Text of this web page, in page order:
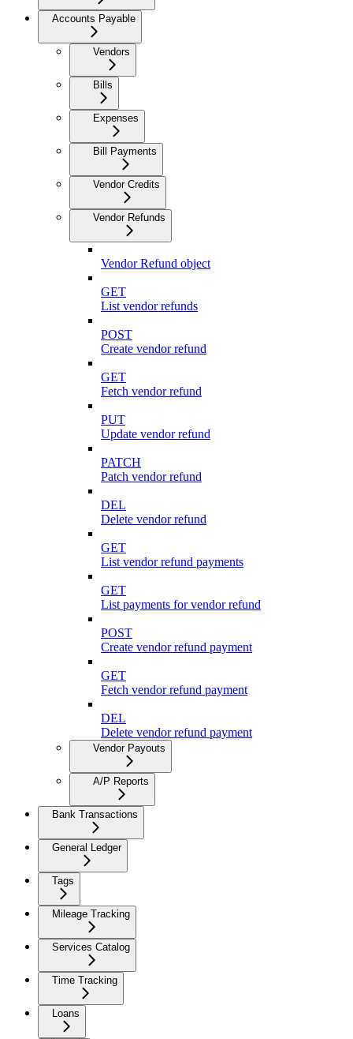
Accounts Payable
Vendors
Bills
Expenses
Bill Payments
Vendor Credits
Vendor Refunds
Vendor Refund object
GET
List vendor refunds
POST
Create vendor refund
GET
Fetch vendor refund
PUT
Update vendor refund
PATCH
Patch vendor refund
DEL
Delete vendor refund
GET
List vendor refund payments
GET
List payments for vendor refund
POST
Create vendor refund payment
GET
Fetch vendor refund payment
DEL
Delete vendor refund payment
Vendor Payouts
A/P Reports
Bank Transactions
General Ledger
Tags
Mileage Tracking
Services Catalog
Time Tracking
Loans